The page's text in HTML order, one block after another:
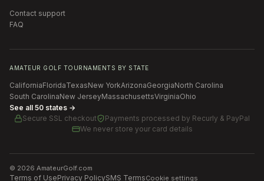
Contact support
FAQ
AMATEUR GOLF TOURNAMENTS BY STATE
CaliforniaFloridaTexasNew YorkArizonaGeorgiaNorth Carolina
South CarolinaNew JerseyMassachusettsVirginiaOhio
See all 50 states →
Secure SSL checkout
Payments processed by Recurly & PayPal
We never store your card details
© 2026 AmateurGolf.com
Terms of UsePrivacy PolicySMS TermsCookie settings